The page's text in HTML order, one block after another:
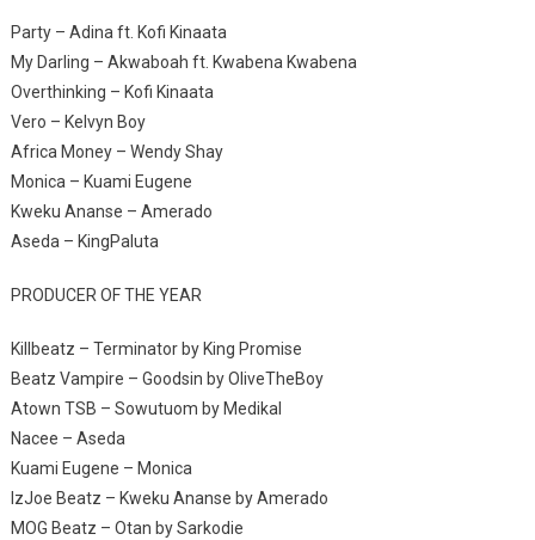
Party – Adina ft. Kofi Kinaata
My Darling – Akwaboah ft. Kwabena Kwabena
Overthinking – Kofi Kinaata
Vero – Kelvyn Boy
Africa Money – Wendy Shay
Monica – Kuami Eugene
Kweku Ananse – Amerado
Aseda – KingPaluta
PRODUCER OF THE YEAR
Killbeatz – Terminator by King Promise
Beatz Vampire – Goodsin by OliveTheBoy
Atown TSB – Sowutuom by Medikal
Nacee – Aseda
Kuami Eugene – Monica
IzJoe Beatz – Kweku Ananse by Amerado
MOG Beatz – Otan by Sarkodie